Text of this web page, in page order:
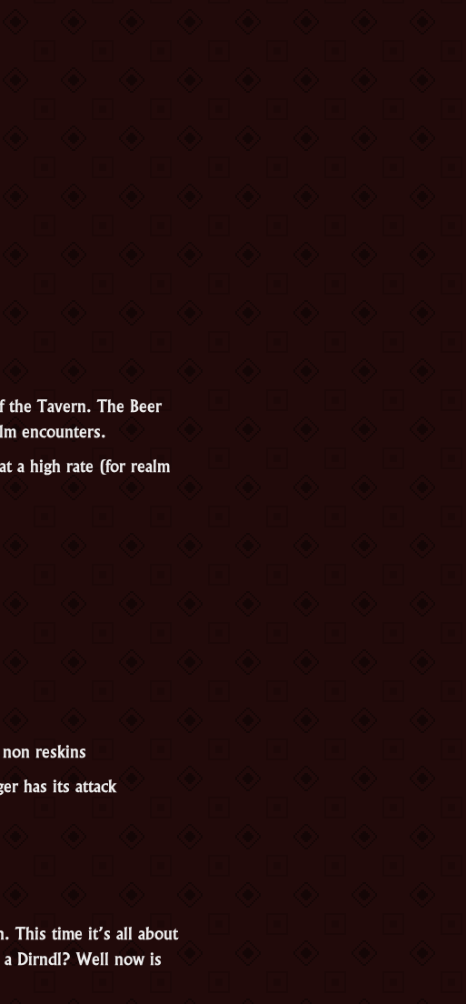
the Tavern. The Beer
encounters.
a high rate (for realm
reskins
has its attack
This time it’s all about
Dirndl? Well now is